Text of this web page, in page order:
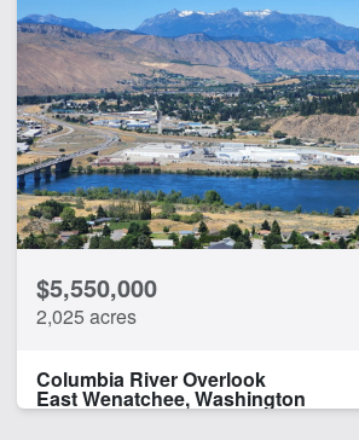
$5,550,000
2,025 acres
Columbia River Overlook
East Wenatchee, Washington